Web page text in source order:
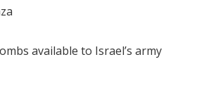
available to Israel’s army